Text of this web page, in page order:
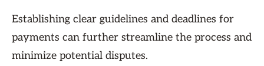
Establishing clear guidelines and deadlines for
payments can further streamline the process and
minimize potential disputes.